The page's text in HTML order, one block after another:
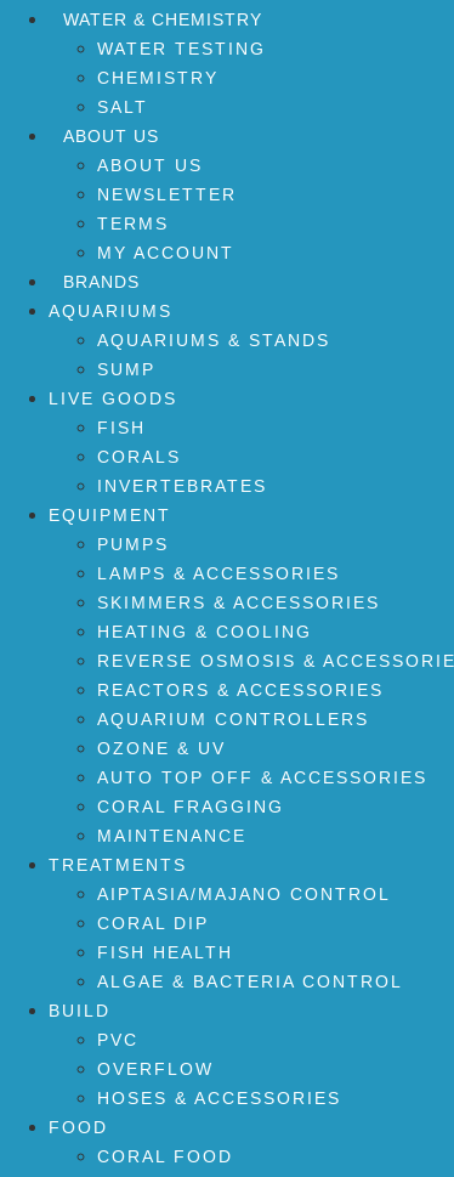
WATER & CHEMISTRY
WATER TESTING
CHEMISTRY
SALT
ABOUT US
ABOUT US
NEWSLETTER
TERMS
MY ACCOUNT
BRANDS
AQUARIUMS
AQUARIUMS & STANDS
SUMP
LIVE GOODS
FISH
CORALS
INVERTEBRATES
EQUIPMENT
PUMPS
LAMPS & ACCESSORIES
SKIMMERS & ACCESSORIES
HEATING & COOLING
REVERSE OSMOSIS &
REACTORS & ACCESSORIES
AQUARIUM CONTROLLERS
OZONE & UV
AUTO TOP OFF & ACCESSORIES
CORAL FRAGGING
MAINTENANCE
TREATMENTS
AIPTASIA/MAJANO CONTROL
CORAL DIP
FISH HEALTH
ALGAE & BACTERIA CONTROL
BUILD
PVC
OVERFLOW
HOSES & ACCESSORIES
FOOD
CORAL FOOD